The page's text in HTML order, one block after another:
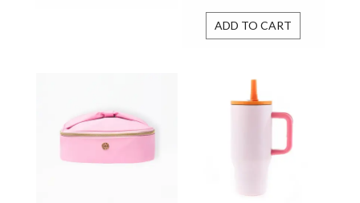
ADD TO CART